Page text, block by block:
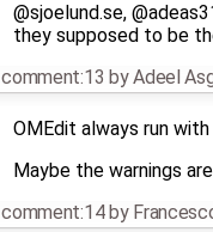
@sjoelund.se,
they supposed to be
comment:13 byAdeel
OMEdit always run with
Maybe the warnings
comment:14by